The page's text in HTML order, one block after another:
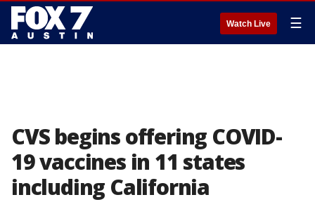
Watch Live ☰
CVS begins offering COVID-
19 vaccines in 11 states
including California